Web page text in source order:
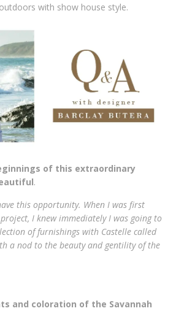
with show house style.
of this extraordinary
.
this opportunity. When I was first
I knew immediately I was going to
of furnishings with Castelle called
a nod to the beauty and gentility of the
and coloration of the Savannah